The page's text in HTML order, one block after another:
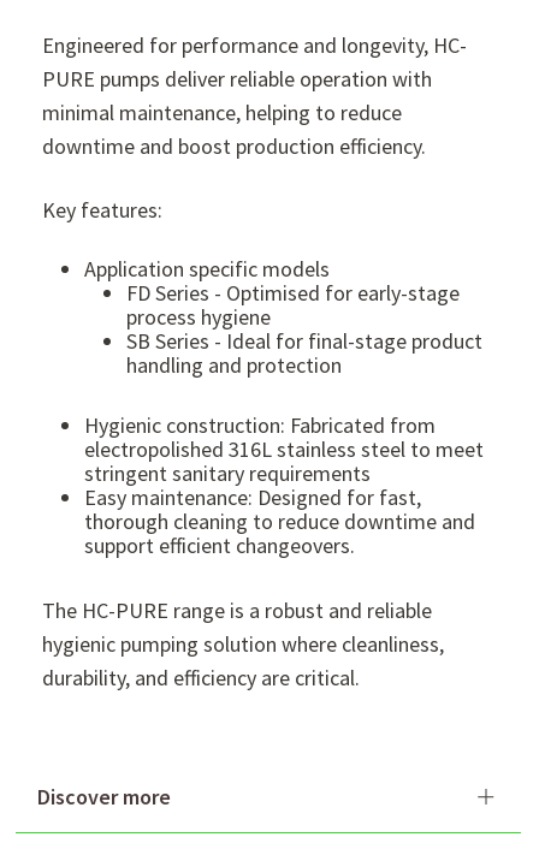
Engineered for performance and longevity, HC-
PURE pumps deliver reliable operation with
minimal maintenance, helping to reduce
downtime and boost production efficiency.
Key features:
Application specific models
FD Series - Optimised for early-stage
process hygiene
SB Series - Ideal for final-stage product
handling and protection
Hygienic construction: Fabricated from
electropolished 316L stainless steel to meet
stringent sanitary requirements
Easy maintenance: Designed for fast,
thorough cleaning to reduce downtime and
support efficient changeovers.
The HC-PURE range is a robust and reliable
hygienic pumping solution where cleanliness,
durability, and efficiency are critical.
Discover more